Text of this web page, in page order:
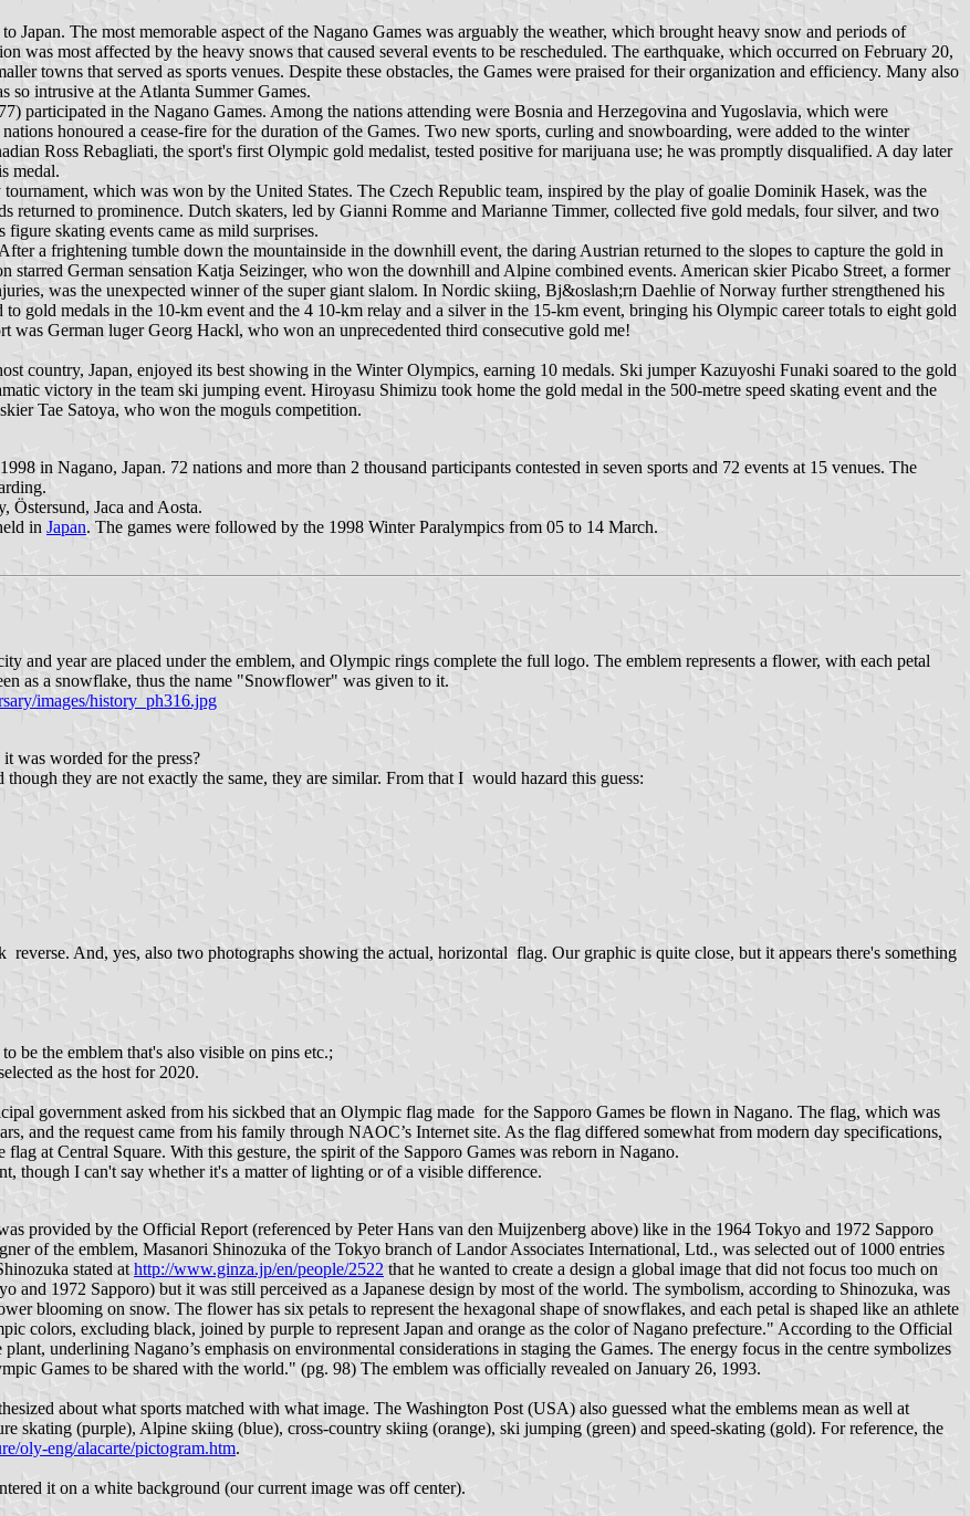
Japan. The most memorable aspect of the Nagano Games was arguably the weather, which brought heavy snow and periods of
was most affected by the heavy snows that caused several events to be rescheduled. The earthquake, which occurred on February 20,
towns that served as sports venues. Despite these obstacles, the Games were praised for their organization and efficiency. Many also
so intrusive at the Atlanta Summer Games.
participated in the Nagano Games. Among the nations attending were Bosnia and Herzegovina and Yugoslavia, which were
honoured a cease-fire for the duration of the Games. Two new sports, curling and snowboarding, were added to the winter
Ross Rebagliati, the sport's first Olympic gold medalist, tested positive for marijuana use; he was promptly disqualified. A day later
medal.
which was won by the United States. The Czech Republic team, inspired by the play of goalie Dominik Hasek, was the
returned to prominence. Dutch skaters, led by Gianni Romme and Marianne Timmer, collected five gold medals, four silver, and two
skating events came as mild surprises.
a frightening tumble down the mountainside in the downhill event, the daring Austrian returned to the slopes to capture the gold in
starred German sensation Katja Seizinger, who won the downhill and Alpine combined events. American skier Picabo Street, a former
was the unexpected winner of the super giant slalom. In Nordic skiing, Bj&oslash;rn Daehlie of Norway further strengthened his
gold medals in the 10-km event and the 4 10-km relay and a silver in the 15-km event, bringing his Olympic career totals to eight gold
German luger Georg Hackl, who won an unprecedented third consecutive gold me!
country, Japan, enjoyed its best showing in the Winter Olympics, earning 10 medals. Ski jumper Kazuyoshi Funaki soared to the gold
victory in the team ski jumping event. Hiroyasu Shimizu took home the gold medal in the 500-metre speed skating event and the
Tae Satoya, who won the moguls competition.
in Nagano, Japan. 72 nations and more than 2 thousand participants contested in seven sports and 72 events at 15 venues. The
Östersund, Jaca and Aosta.
in Japan. The games were followed by the 1998 Winter Paralympics from 05 to 14 March.
and year are placed under the emblem, and Olympic rings complete the full logo. The emblem represents a flower, with each petal
as a snowflake, thus the name "Snowflower" was given to it.
images/history_ph316.jpg
was worded for the press?
they are not exactly the same, they are similar. From that I would hazard this guess:
And, yes, also two photographs showing the actual, horizontal flag. Our graphic is quite close, but it appears there's something
be the emblem that's also visible on pins etc.;
as the host for 2020.
government asked from his sickbed that an Olympic flag made for the Sapporo Games be flown in Nagano. The flag, which was
and the request came from his family through NAOC’s Internet site. As the flag differed somewhat from modern day specifications,
at Central Square. With this gesture, the spirit of the Sapporo Games was reborn in Nagano.
though I can't say whether it's a matter of lighting or of a visible difference.
provided by the Official Report (referenced by Peter Hans van den Muijzenberg above) like in the 1964 Tokyo and 1972 Sapporo
of the emblem, Masanori Shinozuka of the Tokyo branch of Landor Associates International, Ltd., was selected out of 1000 entries
stated at http://www.ginza.jp/en/people/2522 that he wanted to create a design a global image that did not focus too much on
and 1972 Sapporo) but it was still perceived as a Japanese design by most of the world. The symbolism, according to Shinozuka, was
blooming on snow. The flower has six petals to represent the hexagonal shape of snowflakes, and each petal is shaped like an athlete
colors, excluding black, joined by purple to represent Japan and orange as the color of Nagano prefecture." According to the Official
underlining Nagano’s emphasis on environmental considerations in staging the Games. The energy focus in the centre symbolizes
Games to be shared with the world." (pg. 98) The emblem was officially revealed on January 26, 1993.
about what sports matched with what image. The Washington Post (USA) also guessed what the emblems mean as well at
skating (purple), Alpine skiing (blue), cross-country skiing (orange), ski jumping (green) and speed-skating (gold). For reference, the
oly-eng/alacarte/pictogram.htm.
it on a white background (our current image was off center).